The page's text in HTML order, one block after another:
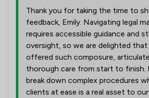
Thank you for taking the time to
feedback, Emily. Navigating legal
requires accessible guidance and
oversight, so we are delighted that
offered such composure,
thorough care from start to finish.
break down complex procedures
clients at ease is a real asset to